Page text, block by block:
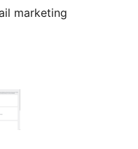
marketing